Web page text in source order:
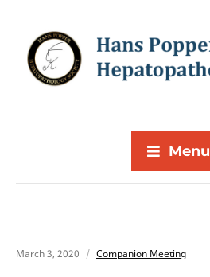
Menu
March 3, 2020 Companion Meeting